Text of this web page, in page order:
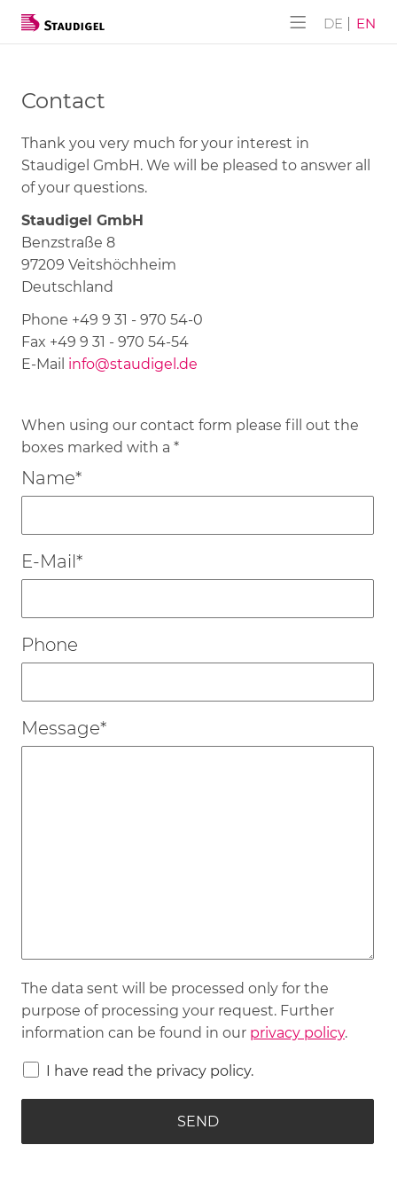
DE EN
Contact
Thank you very much for your interest in
Staudigel GmbH. We will be pleased to answer all
of your questions.
Staudigel GmbH
Benzstraße 8
97209 Veitshöchheim
Deutschland
Phone +49 9 31 - 970 54-0
Fax +49 9 31 - 970 54-54
E-Mail info@staudigel.de
When using our contact form please fill out the
boxes marked with a *
Mandatory
field
Name*
Mandatory
field
E-Mail*
Phone
Mandatory
field
Message*
The data sent will be processed only for the
purpose of processing your request. Further
information can be found in our privacy policy.
I have read the privacy policy.
SEND
Furniture CONSTRUCT
Wall DESIGN
Flex Paravent
ALPHA-AKUSTIK
NANO-Lite
NANO-Lite Klick
Panels with hole face pattern
Panels with slat face pattern
Tongue-and-groove slat panels
Closet doors
Complete solutions